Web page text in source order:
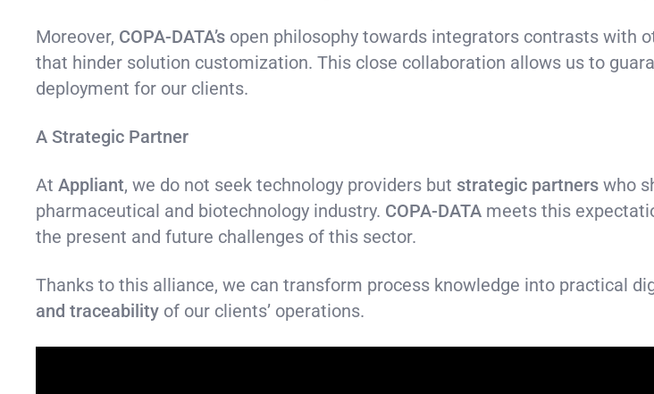
Moreover, COPA-DATA’s open philosophy towards integrators contrasts with
that hinder solution customization. This close collaboration allows us to
deployment for our clients.
A Strategic Partner
At Appliant, we do not seek technology providers but strategic partners who
pharmaceutical and biotechnology industry. COPA-DATA meets this
the present and future challenges of this sector.
Thanks to this alliance, we can transform process knowledge into practical
and traceability of our clients’ operations.